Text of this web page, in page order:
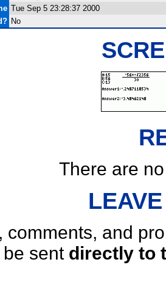
Tue Sep 5 23:28:37 2000
No
There are
comments, and
be sent directly to